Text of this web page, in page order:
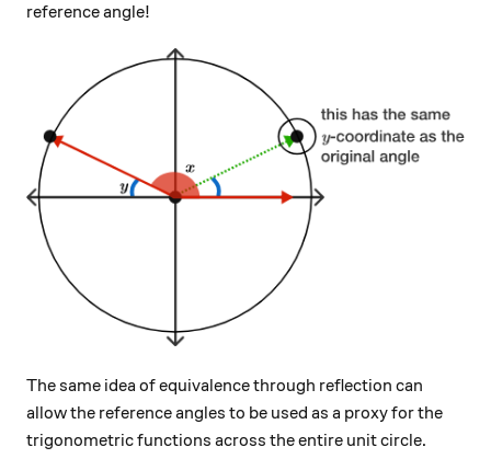
reference angle!
The same idea of equivalence through reflection can
allow the reference angles to be used as a proxy for the
trigonometric functions across the entire unit circle.